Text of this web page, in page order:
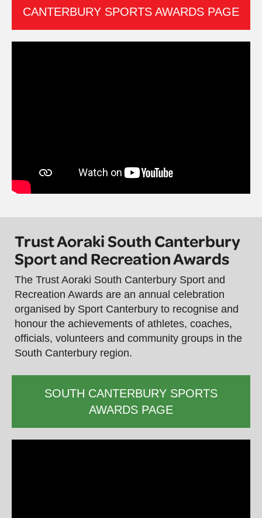
CANTERBURY SPORTS AWARDS PAGE
Trust Aoraki South Canterbury
Sport and Recreation Awards
The Trust Aoraki South Canterbury Sport and
Recreation Awards are an annual celebration
organised by Sport Canterbury to recognise and
honour the achievements of athletes, coaches,
officials, volunteers and community groups in the
South Canterbury region.
SOUTH CANTERBURY SPORTS
AWARDS PAGE